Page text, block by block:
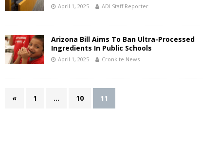
April 1, 2025 ADI Staff Reporter
Arizona Bill Aims To Ban Ultra-Processed
Ingredients In Public Schools
April 1, 2025 Cronkite News
« 1 … 10 11